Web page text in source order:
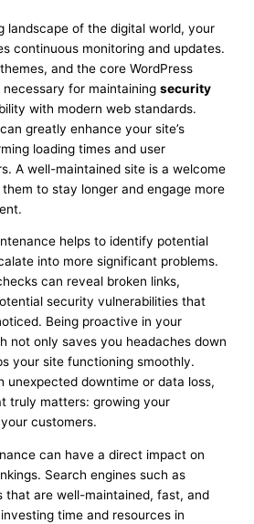
landscape of the digital world, your
continuous monitoring and updates.
and the core WordPress
for maintainingsecurity
with modern web standards.
greatly enhance your site’s
loading times and user
A well-maintained site is a welcome
to stay longer and engage more
helps to identify potential
into more significant problems.
can reveal broken links,
security vulnerabilities that
Being proactive in your
not only saves you headaches down
your site functioning smoothly.
unexpected downtime or data loss,
truly matters: growing your
customers.
can have a direct impact on
Search engines such as
that are well-maintained, fast, and
time and resources in